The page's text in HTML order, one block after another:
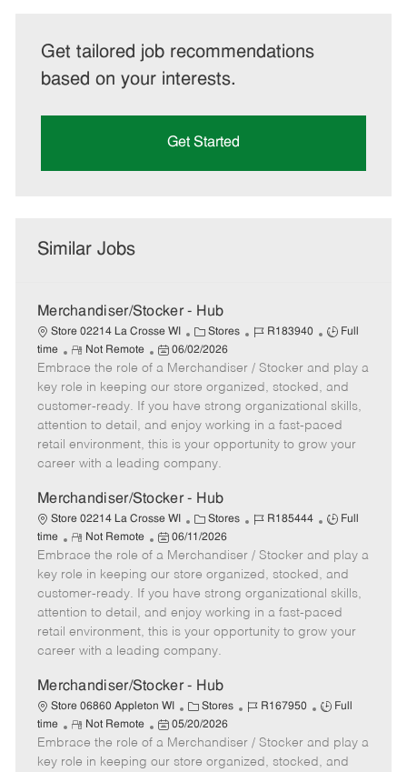
Get tailored job recommendations
based on your interests.
Get Started
Similar Jobs
Merchandiser/Stocker - Hub
Store 02214 La Crosse WI
C
a
t
e
g
o
r
Stores
J
b
I
d
R183940
J
b
T
y
p
e
Full
time
R
e
m
o
t
e
Not Remote
P
o
s
t
e
d
t
06/02/2026
Embrace the role of a Merchandiser / Stocker and play a
key role in keeping our store organized, stocked, and
customer-ready. If you have strong organizational skills,
attention to detail, and enjoy working in a fast-paced
retail environment, this is your opportunity to grow your
career with a leading company.
Merchandiser/Stocker - Hub
Store 02214 La Crosse WI
C
a
t
e
g
o
r
Stores
J
b
I
d
R185444
J
b
T
y
p
e
Full
time
R
e
m
o
t
e
Not Remote
P
o
s
t
e
d
t
e
06/11/2026
Embrace the role of a Merchandiser / Stocker and play a
key role in keeping our store organized, stocked, and
customer-ready. If you have strong organizational skills,
attention to detail, and enjoy working in a fast-paced
retail environment, this is your opportunity to grow your
career with a leading company.
Merchandiser/Stocker - Hub
Store 06860 Appleton WI
C
a
t
e
Stores
J
b
I
R167950
J
b
Full
time
R
e
m
Not Remote
P
o
s
05/20/2026
Embrace the role of a Merchandiser / Stocker and play a
key role in keeping our store organized, stocked, and